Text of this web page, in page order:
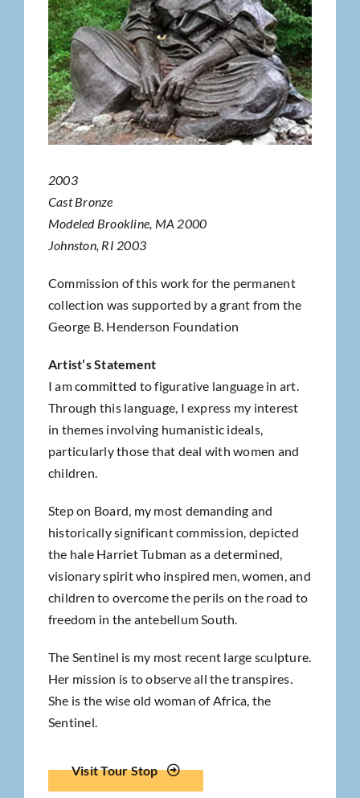
2003
Cast Bronze
Modeled Brookline, MA 2000
Johnston, RI 2003
Commission of this work for the permanent
collection was supported by a grant from the
George B. Henderson Foundation
Artist’s Statement
I am committed to figurative language in art.
Through this language, I express my interest
in themes involving humanistic ideals,
particularly those that deal with women and
children.
Step on Board, my most demanding and
historically significant commission, depicted
the hale Harriet Tubman as a determined,
visionary spirit who inspired men, women, and
children to overcome the perils on the road to
freedom in the antebellum South.
The Sentinel is my most recent large sculpture.
Her mission is to observe all the transpires.
She is the wise old woman of Africa, the
Sentinel.
Visit Tour Stop